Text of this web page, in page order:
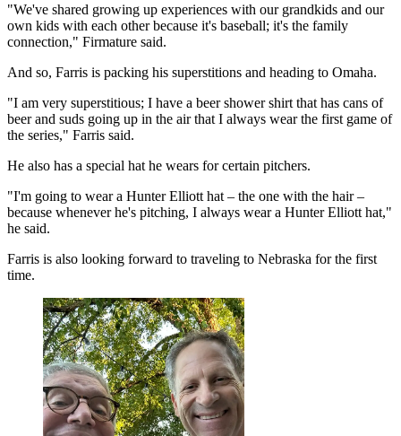
"We've shared growing up experiences with our grandkids and our
own kids with each other because it's baseball; it's the family
connection," Firmature said.
And so, Farris is packing his superstitions and heading to Omaha.
"I am very superstitious; I have a beer shower shirt that has cans of
beer and suds going up in the air that I always wear the first game of
the series," Farris said.
He also has a special hat he wears for certain pitchers.
"I'm going to wear a Hunter Elliott hat – the one with the hair –
because whenever he's pitching, I always wear a Hunter Elliott hat,"
he said.
Farris is also looking forward to traveling to Nebraska for the first
time.